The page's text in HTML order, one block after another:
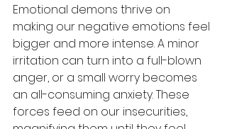
Emotional demons thrive on
making our negative emotions feel
bigger and more intense. A minor
irritation can turn into a full-blown
anger, or a small worry becomes
an all-consuming anxiety. These
forces feed on our insecurities,